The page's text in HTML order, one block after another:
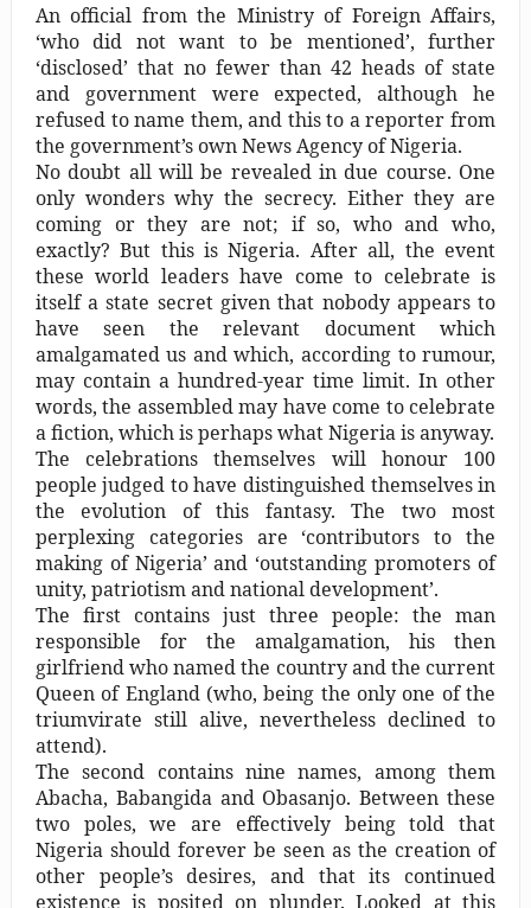
An official from the Ministry of Foreign Affairs,
‘who did not want to be mentioned’, further
‘disclosed’ that no fewer than 42 heads of state
and government were expected, although he
refused to name them, and this to a reporter from
the government’s own News Agency of Nigeria.
No doubt all will be revealed in due course. One
only wonders why the secrecy. Either they are
coming or they are not; if so, who and who,
exactly? But this is Nigeria. After all, the event
these world leaders have come to celebrate is
itself a state secret given that nobody appears to
have seen the relevant document which
amalgamated us and which, according to rumour,
may contain a hundred-year time limit. In other
words, the assembled may have come to celebrate
a fiction, which is perhaps what Nigeria is anyway.
The celebrations themselves will honour 100
people judged to have distinguished themselves in
the evolution of this fantasy. The two most
perplexing categories are ‘contributors to the
making of Nigeria’ and ‘outstanding promoters of
unity, patriotism and national development’.
The first contains just three people: the man
responsible for the amalgamation, his then
girlfriend who named the country and the current
Queen of England (who, being the only one of the
triumvirate still alive, nevertheless declined to
attend).
The second contains nine names, among them
Abacha, Babangida and Obasanjo. Between these
two poles, we are effectively being told that
Nigeria should forever be seen as the creation of
other people’s desires, and that its continued
existence is posited on plunder. Looked at this